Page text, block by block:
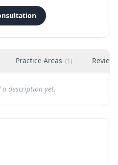
Practice Areas (1) Reviews
a description yet.